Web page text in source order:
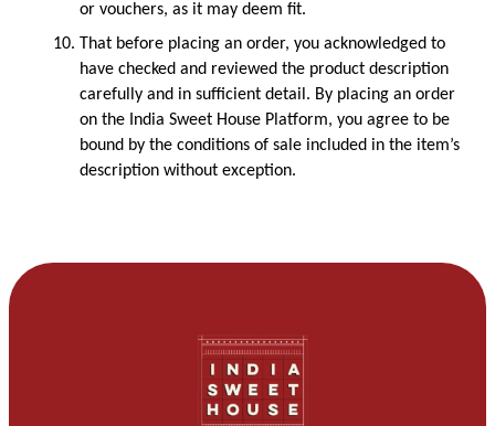
or vouchers, as it may deem fit.
That before placing an order, you acknowledged to
have checked and reviewed the product description
carefully and in sufficient detail. By placing an order
on the India Sweet House Platform, you agree to be
bound by the conditions of sale included in the item’s
description without exception.